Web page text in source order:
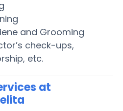
and Grooming
check-ups,
etc.
at